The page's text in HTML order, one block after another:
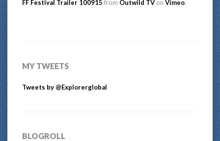
FF Festival Trailer 100915 from Outwild TV on Vimeo.
MY TWEETS
Tweets by @Explorerglobal
BLOGROLL